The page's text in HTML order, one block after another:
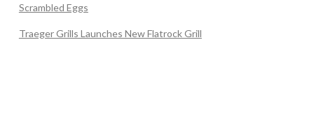
Scrambled Eggs
Traeger Grills Launches New Flatrock Grill